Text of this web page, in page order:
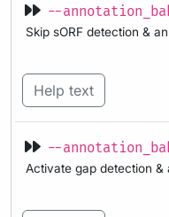
--
Skip sORF detection &
Help text
--
Activate gap detection &